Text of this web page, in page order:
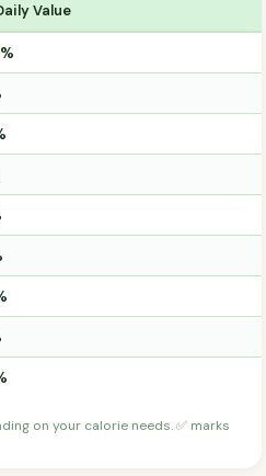
Value
on your calorie needs. ✅ marks